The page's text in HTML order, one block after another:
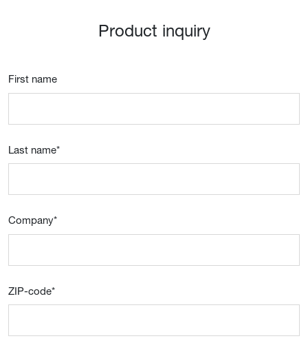
Product inquiry
First name
Last name*
Company*
ZIP-code*